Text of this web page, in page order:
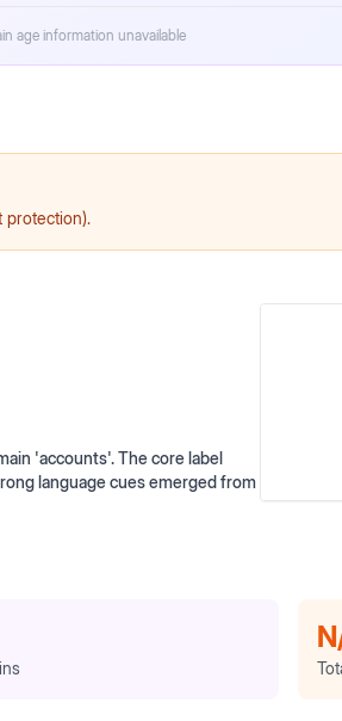
age information unavailable
protection).
'accounts'. The core label
language cues emerged from